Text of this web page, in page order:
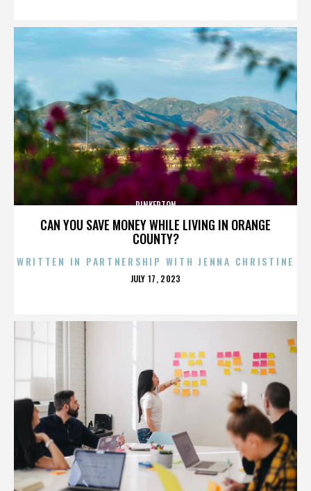
CAN YOU SAVE MONEY WHILE LIVING IN ORANGE
COUNTY?
PINKERTON
WRITTEN IN PARTNERSHIP WITH JENNA CHRISTINE
POSTED
JULY 17, 2023